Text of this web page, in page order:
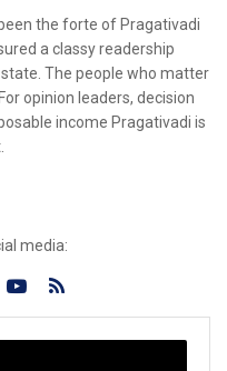
the forte of Pragativadi
a classy readership
The people who matter
opinion leaders, decision
income Pragativadi is
media: